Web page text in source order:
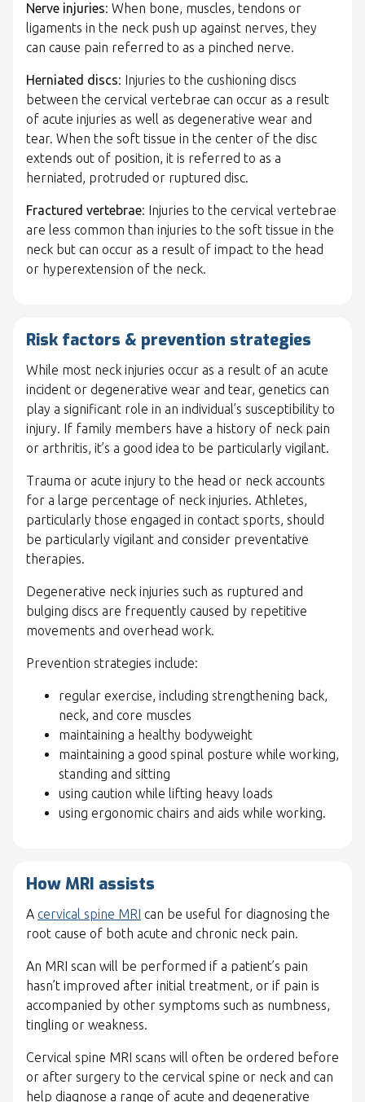
Nerve injuries: When bone, muscles, tendons or
ligaments in the neck push up against nerves, they
can cause pain referred to as a pinched nerve.
Herniated discs: Injuries to the cushioning discs
between the cervical vertebrae can occur as a result
of acute injuries as well as degenerative wear and
tear. When the soft tissue in the center of the disc
extends out of position, it is referred to as a
herniated, protruded or ruptured disc.
Fractured vertebrae: Injuries to the cervical vertebrae
are less common than injuries to the soft tissue in the
neck but can occur as a result of impact to the head
or hyperextension of the neck.
Risk factors & prevention strategies
While most neck injuries occur as a result of an acute
incident or degenerative wear and tear, genetics can
play a significant role in an individual’s susceptibility to
injury. If family members have a history of neck pain
or arthritis, it’s a good idea to be particularly vigilant.
Trauma or acute injury to the head or neck accounts
for a large percentage of neck injuries. Athletes,
particularly those engaged in contact sports, should
be particularly vigilant and consider preventative
therapies.
Degenerative neck injuries such as ruptured and
bulging discs are frequently caused by repetitive
movements and overhead work.
Prevention strategies include:
regular exercise, including strengthening back,
neck, and core muscles
maintaining a healthy bodyweight
maintaining a good spinal posture while working,
standing and sitting
using caution while lifting heavy loads
using ergonomic chairs and aids while working.
How MRI assists
A cervical spine MRI can be useful for diagnosing the
root cause of both acute and chronic neck pain.
An MRI scan will be performed if a patient’s pain
hasn’t improved after initial treatment, or if pain is
accompanied by other symptoms such as numbness,
tingling or weakness.
Cervical spine MRI scans will often be ordered before
or after surgery to the cervical spine or neck and can
help diagnose a range of acute and degenerative